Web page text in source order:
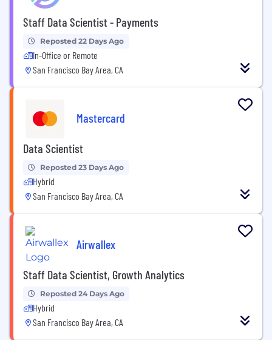
Staff Data Scientist - Payments
Reposted 22 Days Ago
In-Office or Remote
San Francisco Bay Area, CA
Mastercard
Data Scientist
Reposted 23 Days Ago
Hybrid
San Francisco Bay Area, CA
Airwallex
Staff Data Scientist, Growth Analytics
Reposted 24 Days Ago
Hybrid
San Francisco Bay Area, CA